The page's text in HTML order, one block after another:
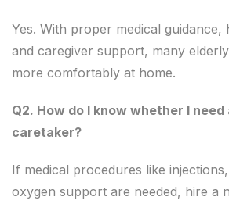
Yes. With proper medical guidance,
and caregiver support, many
more comfortably at home.
Q2. How do I know whether I need
caretaker?
If medical procedures like
oxygen support are needed, hire a